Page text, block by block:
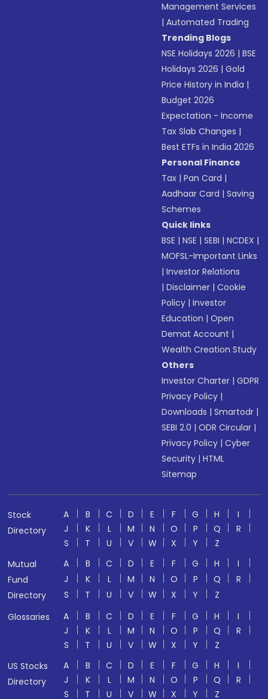
Management Services
|Automated Trading
Trending Blogs
NSE Holidays 2026 |BSE
Holidays 2026 |Gold
Price History in India |
Budget 2026
Expectation - Income
Tax Slab Changes |
Best ETFs in India 2026
Personal Finance
Tax |Pan Card |
Aadhaar Card |Saving
Schemes
Quick links
BSE |NSE |SEBI |NCDEX |
MOFSL-Important Links
|Investor Relations
|Disclaimer |Cookie
Policy |Investor
Education |Open
Demat Account |
Wealth Creation Study
Others
Investor Charter |GDPR
Privacy Policy |
Downloads |Smartodr |
SEBI 2.0 |ODR Circular |
Privacy Policy |Cyber
Security |HTML
Sitemap
Stock
Directory
A B C D E F G H
I
J
K L M N O P Q
R
S
T U V W X Y
Z
Mutual
Fund
Directory
A B C D E F G H
I
J
K L M N O P Q
R
S
T U V W X Y
Z
Glossaries
A B C D E F G H
I
J
K L M N O P Q
R
S
T U V W X Y
Z
US Stocks
Directory
A B C D E F G H
I
J
K L M N O P Q
R
S
T U V W X Y Z